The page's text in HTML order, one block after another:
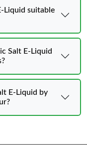
Liquid suitable
Salt E-Liquid
E-Liquid by